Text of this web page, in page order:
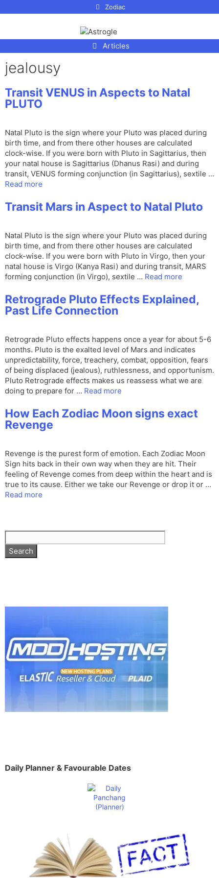
Zodiac
Articles
jealousy
Transit VENUS in Aspects to Natal
PLUTO
Natal Pluto is the sign where your Pluto was placed during
birth time, and from there other houses are calculated
clock-wise. If you were born with Pluto in Sagittarius, then
your natal house is Sagittarius (Dhanus Rasi) and during
transit, VENUS forming conjunction (in Sagittarius), sextile …
Read more
Transit Mars in Aspect to Natal Pluto
Natal Pluto is the sign where your Pluto was placed during
birth time, and from there other houses are calculated
clock-wise. If you were born with Pluto in Virgo, then your
natal house is Virgo (Kanya Rasi) and during transit, MARS
forming conjunction (in Virgo), sextile … Read more
Retrograde Pluto Effects Explained,
Past Life Connection
Retrograde Pluto effects happens once a year for about 5-6
months. Pluto is the exalted level of Mars and indicates
unpredictability, force, treachery, combat, opposition, fears
of being displaced (jealous), ruthlessness, and opportunism.
Pluto Retrograde effects makes us reassess what we are
doing to prepare for … Read more
How Each Zodiac Moon signs exact
Revenge
Revenge is the purest form of emotion. Each Zodiac Moon
Sign hits back in their own way when they are hit. Their
feeling of Revenge comes from deep within the heart and is
true to its cause. Either we take our Revenge or drop it or …
Read more
Daily Planner & Favourable Dates